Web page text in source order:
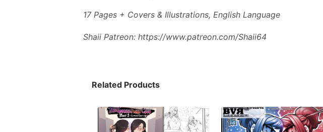
17 Pages + Covers & Illustrations, English Language
Shaii Patreon: https://www.patreon.com/Shaii64
Related Products